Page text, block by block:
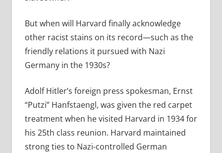
But when will Harvard finally acknowledge
other racist stains on its record—such as the
friendly relations it pursued with Nazi
Germany in the 1930s?
Adolf Hitler’s foreign press spokesman, Ernst
“Putzi” Hanfstaengl, was given the red carpet
treatment when he visited Harvard in 1934 for
his 25th class reunion. Harvard maintained
strong ties to Nazi-controlled German